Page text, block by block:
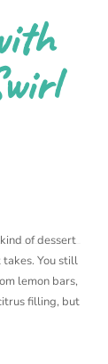
of dessert
You still
lemon bars,
filling, but